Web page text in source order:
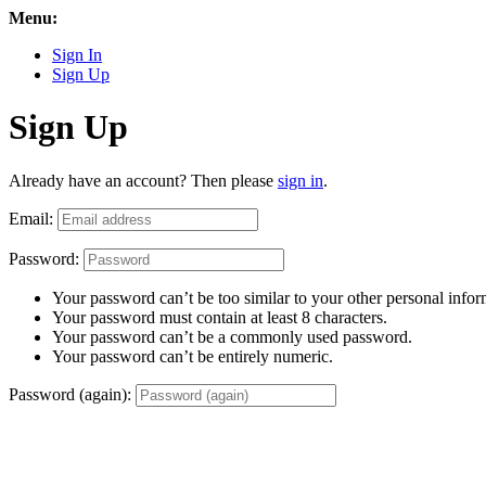
Menu:
Sign In
Sign Up
Sign Up
Already have an account? Then please sign in.
Email:
Password:
Your password can’t be too similar to your other personal
Your password must contain at least 8 characters.
Your password can’t be a commonly used password.
Your password can’t be entirely numeric.
Password (again):